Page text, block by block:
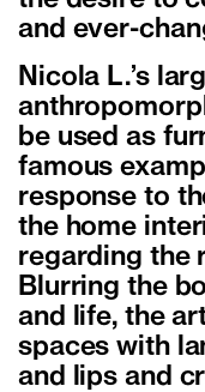
and ever-
Nicola L.’s
be used as
famous
response to
the home
regarding the
Blurring the
and life, the
spaces with
and lips and